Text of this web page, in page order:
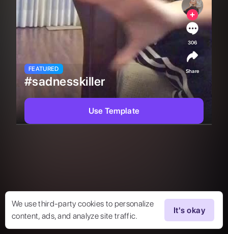
We use third-party cookies to personalize
content, ads, and analyze site traffic.
It's okay
FEATURED
#sadnesskiller
306
Share
Use Template